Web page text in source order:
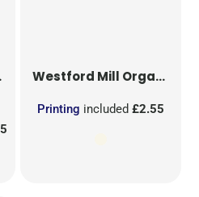
Westford Mill Organic Cotton Mesh Sacks
Printing included £2.55